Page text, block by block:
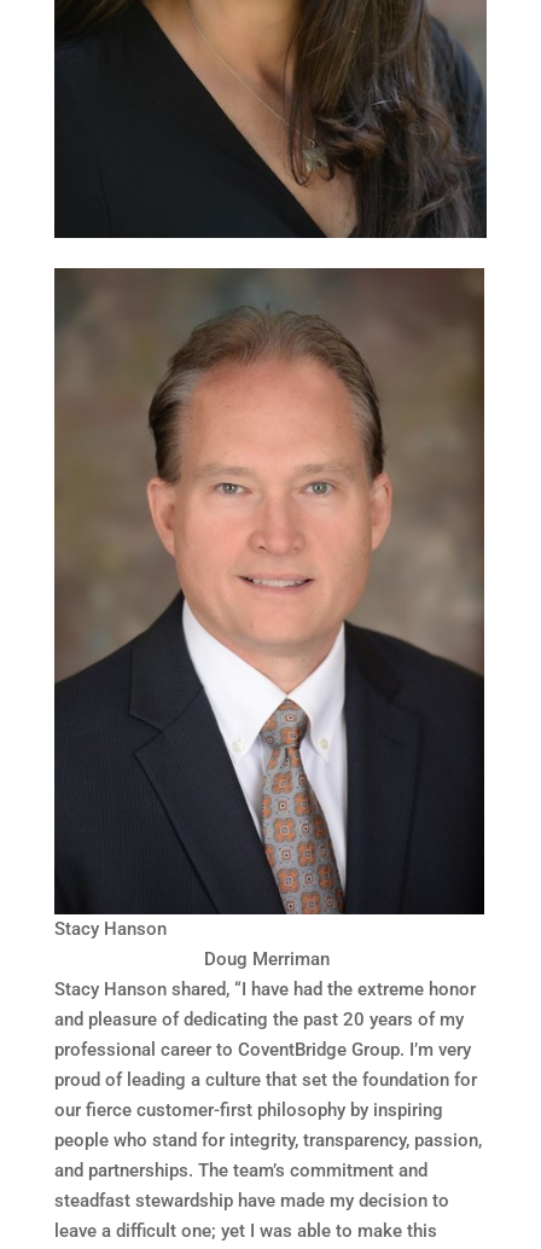
Stacy Hanson
Doug Merriman
Stacy Hansonshared, “I have had the extreme honor
and pleasure of dedicating the past 20 years of my
professional career to CoventBridge Group. I’m very
proud of leading a culture that set the foundation for
our fierce customer-first philosophy by inspiring
people who stand for integrity, transparency, passion,
and partnerships. The team’s commitment and
steadfast stewardship have made my decision to
leave a difficult one; yet I was able to make this